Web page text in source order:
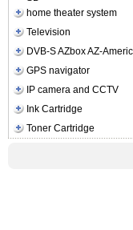
home theater system
Television
DVB-S AZbox AZ-
GPS navigator
IP camera and CCTV
Ink Cartridge
Toner Cartridge